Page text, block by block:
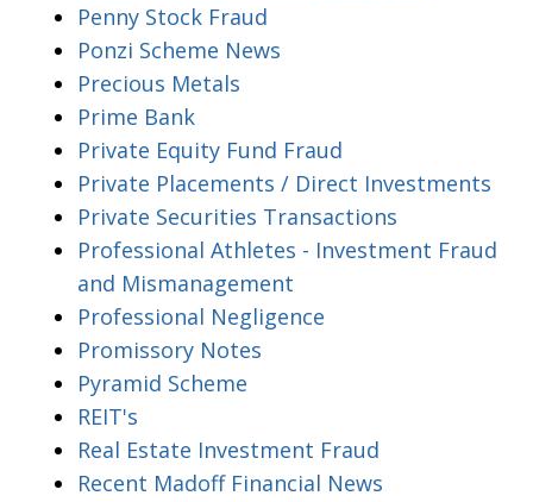
Penny Stock Fraud
Ponzi Scheme News
Precious Metals
Prime Bank
Private Equity Fund Fraud
Private Placements / Direct Investments
Private Securities Transactions
Professional Athletes - Investment Fraud
and Mismanagement
Professional Negligence
Promissory Notes
Pyramid Scheme
REIT's
Real Estate Investment Fraud
Recent Madoff Financial News